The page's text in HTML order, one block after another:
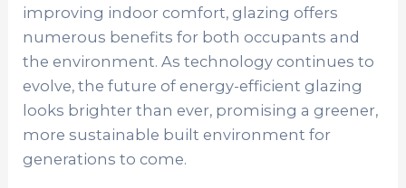
improving indoor comfort, glazing offers
numerous benefits for both occupants and
the environment. As technology continues to
evolve, the future of energy-efficient glazing
looks brighter than ever, promising a greener,
more sustainable built environment for
generations to come.